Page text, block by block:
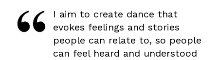
I aim to create dance that
evokes feelings and stories
people can relate to, so people
can feel heard and understood